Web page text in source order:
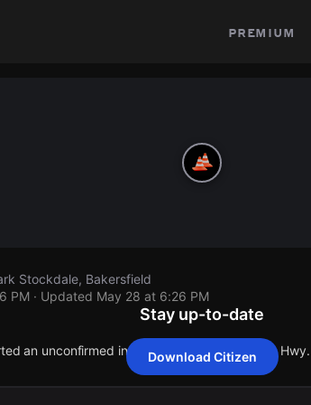
premium
Stockdale, Bakersfield
PM · Updated May 28 at 6:26 PM
an unconfirmed incident at 5530 Stockdale Hwy.
an unconfirmed incident at 5530 Stockdale Hwy.
an unconfirmed incident at 5530 Stockdale Hwy.
an unconfirmed incident at 5530 Stockdale Hwy.
an unconfirmed incident at 5530 Stockdale Hwy.
Stay up-to-date
Download Citizen